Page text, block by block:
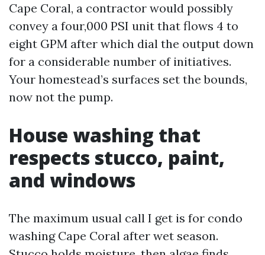
Cape Coral, a contractor would possibly
convey a four,000 PSI unit that flows 4 to
eight GPM after which dial the output down
for a considerable number of initiatives.
Your homestead’s surfaces set the bounds,
now not the pump.
House washing that
respects stucco, paint,
and windows
The maximum usual call I get is for condo
washing Cape Coral after wet season.